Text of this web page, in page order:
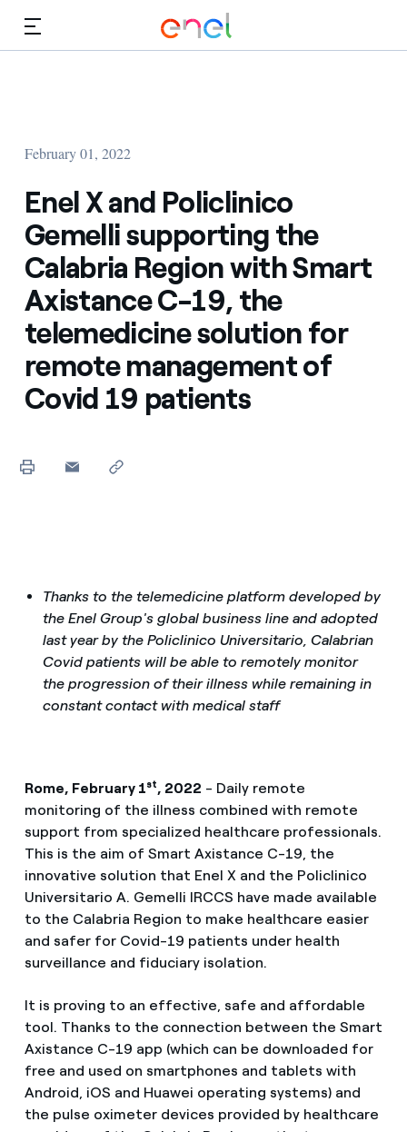
February 01, 2022
Enel X and Policlinico
Gemelli supporting the
Calabria Region with Smart
Axistance C-19, the
telemedicine solution for
remote management of
Covid 19 patients
Thanks to the telemedicine platform developed by
the Enel Group's global business line and adopted
last year by the Policlinico Universitario, Calabrian
Covid patients will be able to remotely monitor
the progression of their illness while remaining in
constant contact with medical staff
Rome, February 1st, 2022 - Daily remote
monitoring of the illness combined with remote
support from specialized healthcare professionals.
This is the aim of Smart Axistance C-19, the
innovative solution that Enel X and the Policlinico
Universitario A. Gemelli IRCCS have made available
to the Calabria Region to make healthcare easier
and safer for Covid-19 patients under health
surveillance and fiduciary isolation.
It is proving to an effective, safe and affordable
tool. Thanks to the connection between the Smart
Axistance C-19 app (which can be downloaded for
free and used on smartphones and tablets with
Android, iOS and Huawei operating systems) and
the pulse oximeter devices provided by healthcare